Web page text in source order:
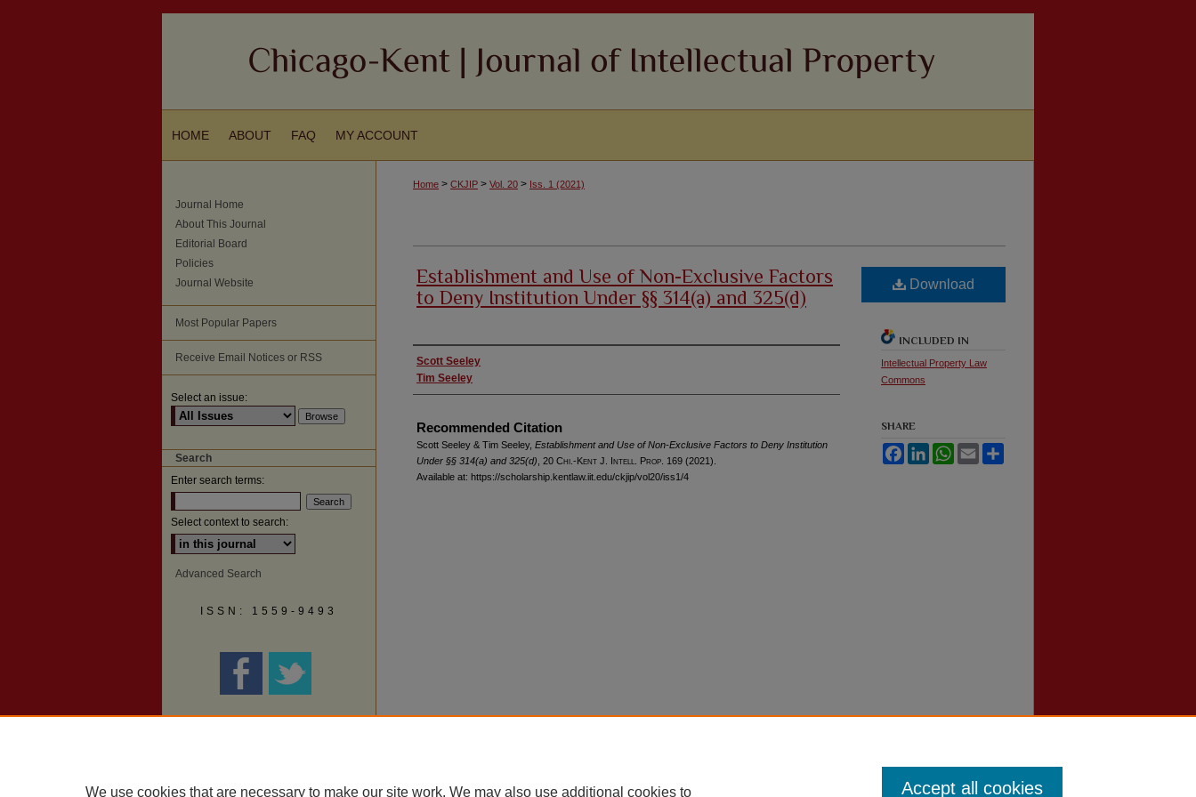
HOME ABOUT FAQ MY ACCOUNT
Home > CKJIP > Vol. 20 > Iss. 1 (2021)
Establishment and Use of Non-Exclusive Factors
to Deny Institution Under §§ 314(a) and 325(d)
Authors
Scott Seeley
Tim Seeley
Recommended Citation
Scott Seeley & Tim Seeley, Establishment and Use of Non-Exclusive Factors to Deny Institution
Under §§ 314(a) and 325(d) , 20 Chi.-Kent J. Intell. Prop. 169 (2021).
Available at: https://scholarship.kentlaw.iit.edu/ckjip/vol20/iss1/4
Download
INCLUDED IN
Intellectual Property Law
Commons
SHARE
FacebookLinkedInWhatsApp
Email
Journal Home
About This Journal
Editorial Board
Policies
Journal Website
Most Popular Papers
Receive Email Notices or RSS
Select an issue:
Search
Enter search terms:
Select context to search:
Advanced Search
ISSN: 1559-9493
We use cookies that are necessary to make our site work. We may also use additional cookies to Accept all cookies